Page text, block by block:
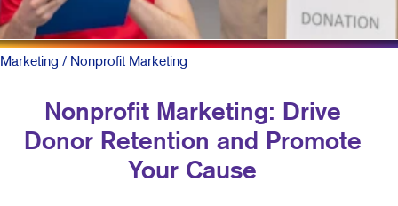
Marketing / Nonprofit Marketing
Nonprofit Marketing: Drive
Donor Retention and Promote
Your Cause